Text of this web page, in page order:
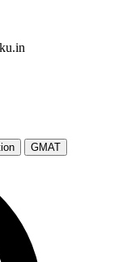
GMAT